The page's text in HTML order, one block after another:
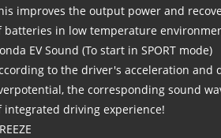
improves the output power and
batteries in low temperature
EV Sound (To start in SPORT mode)
to the driver's acceleration and
the corresponding sound
integrated driving experience!